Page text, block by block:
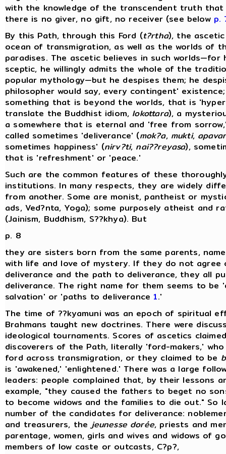
with the knowledge of the transcendent truth
there is no giver, no gift, no receiver (see below p.
By this Path, through this Ford (t?rtha), the
ocean of transmigration, as well as the worlds of
paradises. The ascetic believes in such worlds—for
sceptic, he willingly admits the whole of the
popular mythology—but he despises them; he
philosopher would say, every contingent'
something that is beyond the worlds, that is
translate the Buddhist idiom, lokottara), a
a somewhere that is eternal and 'free from
called sometimes 'deliverance' (mok?a, mukti,
sometimes happiness' (nirv?ti, nai??reyasa),
that is 'refreshment' or 'peace.'
Such are the common features of these
institutions. In many respects, they are widely
from another. Some are monist, pantheist or
ads, Ved?nta, Yoga); some purposely atheist and
(Jainism, Buddhism, S??khya). But
p. 8
they are sisters born from the same parents,
with life and love of mystery. If they do not agree
deliverance and the path to deliverance, they all
deliverance. The right name for them seems to be
salvation' or 'paths to deliverance1.'
The time of ??kyamuni was an epoch of spiritual
Brahmans taught new doctrines. There were
ideological tournaments. Scores of ascetics
discoverers of the Path, literally 'ford-makers,'
ford across transmigration, or they claimed to be
is 'awakened,' 'enlightened.' There was a large
leaders: people complained that, by their lessons
example, "they caused the fathers to beget no
to become widows and the families to die out." So
number of the candidates for deliverance:
and treasurers, thejeunesse dorée, priests and
parentage, women, girls and wives and widows of
members of low caste or outcasts, C?p?,